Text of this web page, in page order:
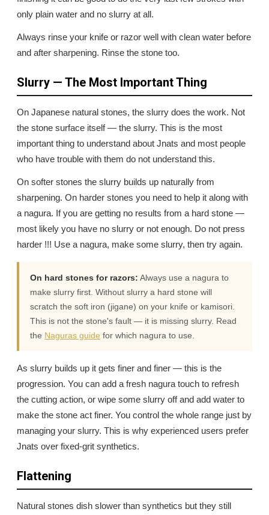
only plain water and no slurry at all.
Always rinse your knife or razor well with clean water before
and after sharpening. Rinse the stone too.
Slurry — The Most Important Thing
On Japanese natural stones, the slurry does the work. Not
the stone surface itself — the slurry. This is the most
important thing to understand about Jnats and most people
who have trouble with them do not understand this.
On softer stones the slurry builds up naturally from
sharpening. On harder stones you need to help it along with
a nagura. If you are getting no results from a hard stone —
most likely you have no slurry or not enough. Do not press
harder !!! Use a nagura, make some slurry, then try again.
On hard stones for razors: Always use a nagura to
make slurry first. Without slurry a hard stone will
scratch the soft iron (jigane) on your knife or kamisori.
This is not the stone's fault — it is missing slurry. Read
the Naguras guide for which nagura to use.
As slurry builds up it gets finer and finer — this is the
progression. You can add a fresh nagura touch to refresh
the cutting action, or wipe some slurry off and add water to
make the stone act finer. You control the whole range just by
managing your slurry. This is why experienced users prefer
Jnats over fixed-grit synthetics.
Flattening
Natural stones dish slower than synthetics but they still